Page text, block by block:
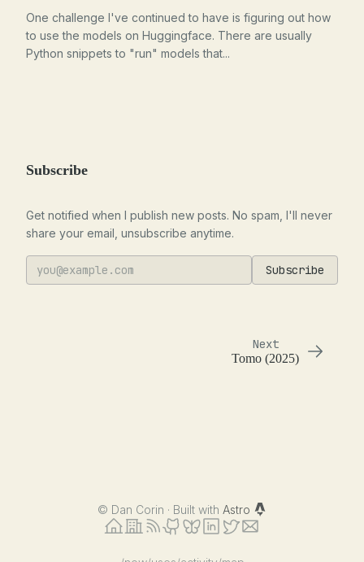
One challenge I've continued to have is figuring out how
to use the models on Huggingface. There are usually
Python snippets to "run" models that...
Subscribe
Get notified when I publish new posts. No spam, I'll never
share your email, unsubscribe anytime.
Subscribe
Next
Tomo (2025)
© Dan Corin · Built with Astro